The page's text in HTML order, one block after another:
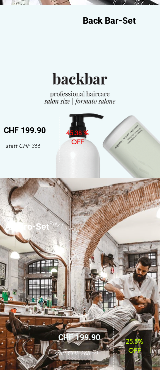
Back Bar-Set
CHF 199.90
statt CHF 366
45.38 %
OFF
Amaro-Setonly for men
CHF 199.90
statt CHF 268.50
25.5%
OFF